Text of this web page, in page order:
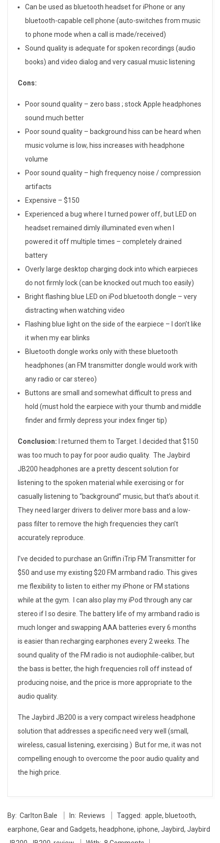
Can be used as bluetooth headset for iPhone or any
bluetooth-capable cell phone (auto-switches from music
to phone mode when a call is made/received)
Sound quality is adequate for spoken recordings (audio
books) and video dialog and very casual music listening
Cons:
Poor sound quality – zero bass ; stock Apple headphones
sound much better
Poor sound quality – background hiss can be heard when
music volume is low, hiss increases with headphone
volume
Poor sound quality – high frequency noise / compression
artifacts
Expensive – $150
Experienced a bug where I turned power off, but LED on
headset remained dimly illuminated even when I
powered it off multiple times – completely drained
battery
Overly large desktop charging dock into which earpieces
do not firmly lock (can be knocked out much too easily)
Bright flashing blue LED on iPod bluetooth dongle – very
distracting when watching video
Flashing blue light on the side of the earpiece – I don’t like
it when my ear blinks
Bluetooth dongle works only with these bluetooth
headphones (an FM transmitter dongle would work with
any radio or car stereo)
Buttons are small and somewhat difficult to press and
hold (must hold the earpiece with your thumb and middle
finder and firmly depress your index finger tip)
Conclusion: I returned them to Target. I decided that $150
was too much to pay for poor audio quality. The Jaybird
JB200 headphones are a pretty descent solution for
listening to the spoken material while exercising or for
casually listening to “background” music, but that’s about it.
They need larger drivers to deliver more bass and a low-
pass filter to remove the high frequencies they can’t
accurately reproduce.
I’ve decided to purchase an Griffin iTrip FM Transmitter for
$50 and use my existing $20 FM armband radio. This gives
me flexibility to listen to either my iPhone or FM stations
while at the gym. I can also play my iPod through any car
stereo if I so desire. The battery life of my armband radio is
much longer and swapping AAA batteries every 6 months
is easier than recharging earphones every 2 weeks. The
sound quality of the FM radio is not audiophile-caliber, but
the bass is better, the high frequencies roll off instead of
producing noise, and the price is more appropriate to the
audio quality.
The Jaybird JB200 is a very compact wireless headphone
solution that addresses a specific need very well (small,
wireless, casual listening, exercising.) But for me, it was not
compelling enough to overcome the poor audio quality and
the high price.
05-
27
By: Carlton Bale In: Reviews Tagged: apple, bluetooth,
earphone, Gear and Gadgets, headphone, iphone, Jaybird, Jaybird